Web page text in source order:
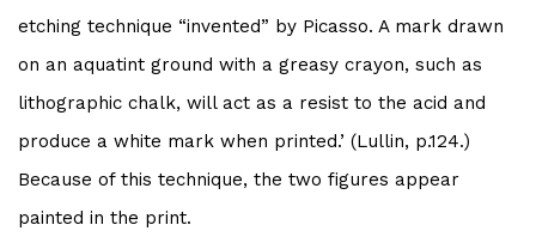
etching technique “invented” by Picasso. A mark drawn
on an aquatint ground with a greasy crayon, such as
lithographic chalk, will act as a resist to the acid and
produce a white mark when printed.’ (Lullin, p.124.)
Because of this technique, the two figures appear
painted in the print.